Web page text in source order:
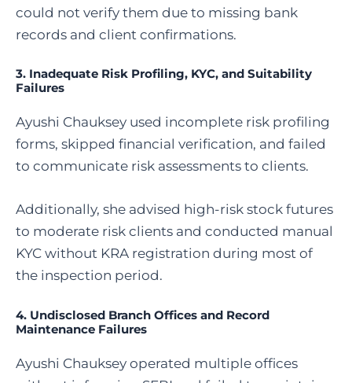
could not verify them due to missing bank
records and client confirmations.
3. Inadequate Risk Profiling, KYC, and Suitability
Failures
Ayushi Chauksey used incomplete risk profiling
forms, skipped financial verification, and failed
to communicate risk assessments to clients.
Additionally, she advised high-risk stock futures
to moderate risk clients and conducted manual
KYC without KRA registration during most of
the inspection period.
4. Undisclosed Branch Offices and Record
Maintenance Failures
Ayushi Chauksey operated multiple offices